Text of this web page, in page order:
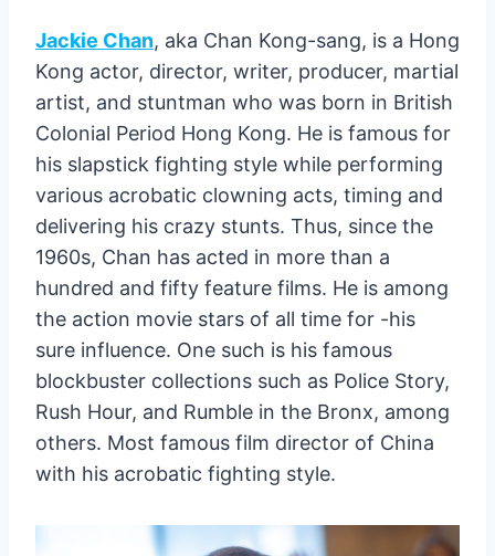
Jackie Chan, aka Chan Kong-sang, is a Hong
Kong actor, director, writer, producer, martial
artist, and stuntman who was born in British
Colonial Period Hong Kong. He is famous for
his slapstick fighting style while performing
various acrobatic clowning acts, timing and
delivering his crazy stunts. Thus, since the
1960s, Chan has acted in more than a
hundred and fifty feature films. He is among
the action movie stars of all time for -his
sure influence. One such is his famous
blockbuster collections such as Police Story,
Rush Hour, and Rumble in the Bronx, among
others. Most famous film director of China
with his acrobatic fighting style.